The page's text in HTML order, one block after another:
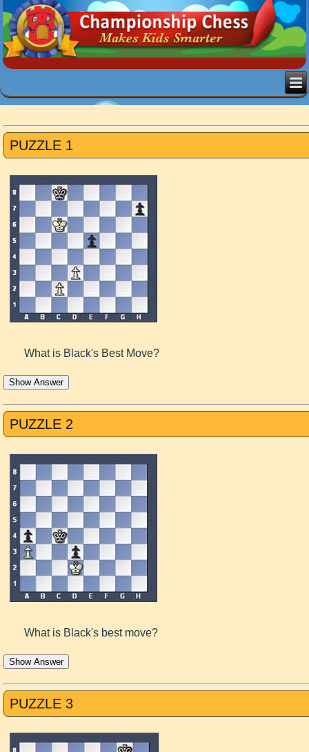
PUZZLE 1
What is Black's Best Move?
Show Answer
PUZZLE 2
What is Black's best move?
Show Answer
PUZZLE 3